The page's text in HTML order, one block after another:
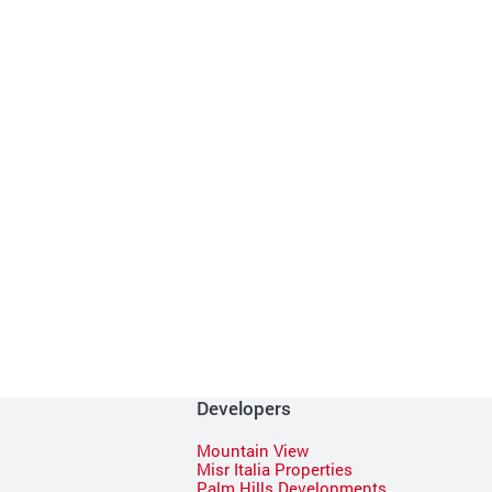
Developers
Mountain View
Misr Italia Properties
Palm Hills Developments